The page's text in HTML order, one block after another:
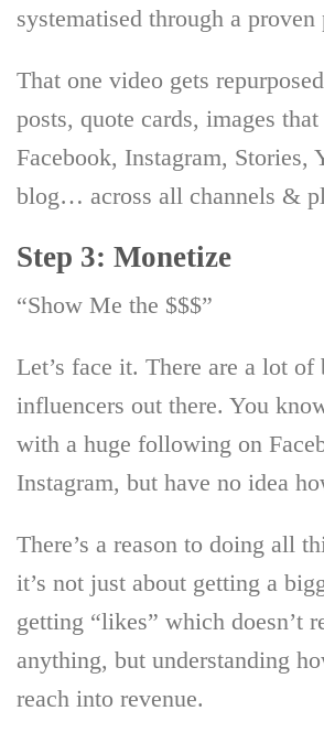
systematised through a proven
That one video gets
posts, quote cards, images
Facebook, Instagram, Stories,
blog… across all channels &
Step 3: Monetize
“Show Me the $$$”
Let’s face it. There are a lot of
influencers out there. You
with a huge following on
Instagram, but have no idea
There’s a reason to doing all
it’s not just about getting a
getting “likes” which doesn’t
anything, but understanding
reach into revenue.